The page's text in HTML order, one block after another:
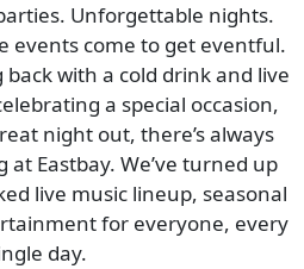
Unforgettable nights.
events come to get eventful.
back with a cold drink and live
a special occasion,
night out, there’s always
Eastbay. We’ve turned up
live music lineup, seasonal
for everyone, every
day.